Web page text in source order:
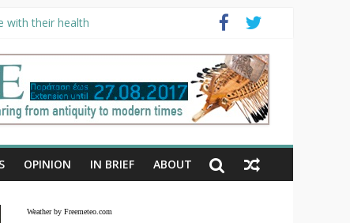
with their health
OPINION IN BRIEF ABOUT
Weather by Freemeteo.com